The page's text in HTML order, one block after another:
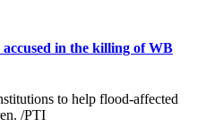
accused in the killing of WB